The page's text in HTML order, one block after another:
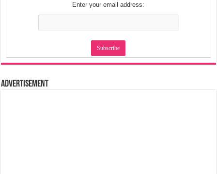
Enter your email address:
Advertisement